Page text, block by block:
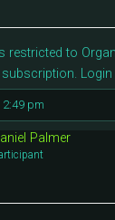
restricted to
Login
2:49 pm
Palmer